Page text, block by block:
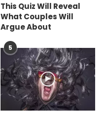
This Quiz Will Reveal
What Couples Will
Argue About
5